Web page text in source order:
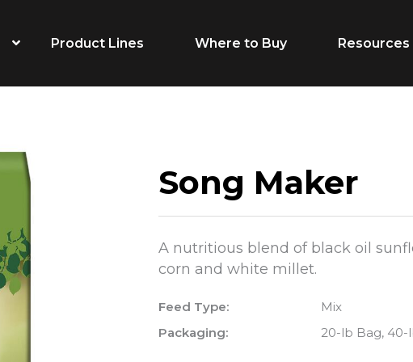
Finisher
Breeder
Dairy Beef
Supplements
Vitamins &
Product Lines Where to Buy Resources
Song Maker
A nutritious blend of black oil
corn and white millet.
Feed Type:
Mix
Packaging:
20-lb Bag, 40-